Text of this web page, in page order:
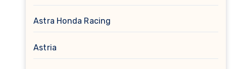
Astra Honda Racing
Astria